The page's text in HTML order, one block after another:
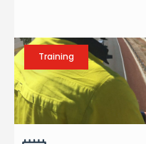
Training